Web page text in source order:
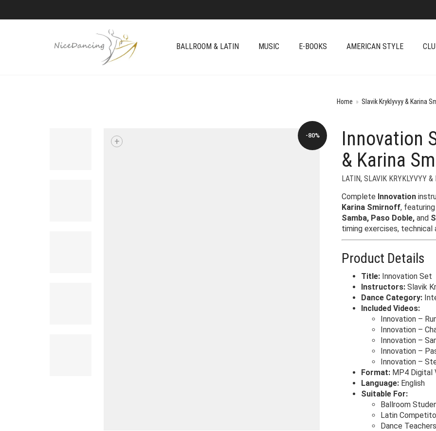
BALLROOM & LATIN MUSIC E-BOOKS AMERICAN STYLE
Home » Slavik Kryklyvyy & Karina
-80%
+
Innovation
& Karina
LATIN, SLAVIK KRYKLYVYY
Complete Innovation
Karina Smirnoff,
Samba, Paso Doble, and
timing exercises, technical
Product Details
Title: Innovation Set
Instructors: Slavik
Dance Category:
Included Videos:
Innovation –
Innovation –
Innovation –
Innovation –
Innovation –
Format: MP4 Digital
Language: English
Suitable For:
Ballroom
Latin
Dance Teachers